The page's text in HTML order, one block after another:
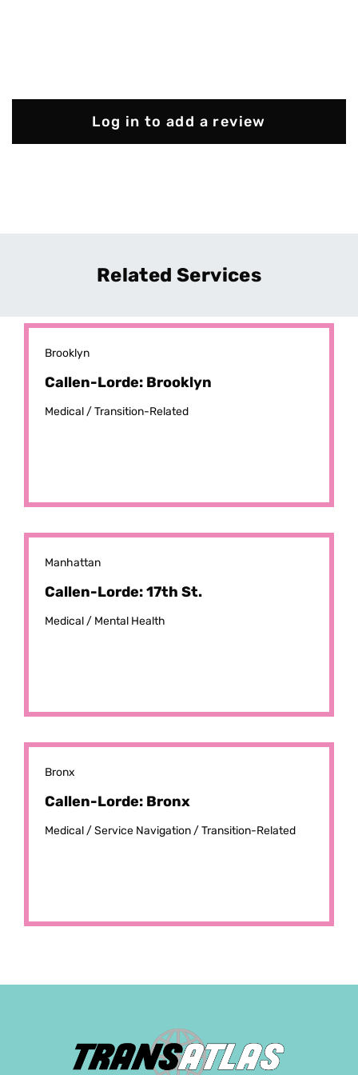
Log in to add a review
Related Services
Brooklyn
Callen-Lorde: Brooklyn
Medical /Transition-Related
Manhattan
Callen-Lorde: 17th St.
Medical / Mental Health
Bronx
Callen-Lorde: Bronx
Medical /Service Navigation /Transition-Related